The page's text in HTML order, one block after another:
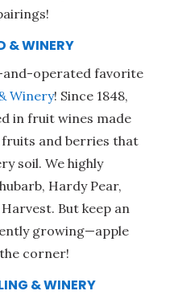
& WINERY
operated favorite
Winery! Since 1848,
in fruit wines made
and berries that
soil. We highly
Hardy Pear,
But keep an
growing—apple
corner!
& WINERY